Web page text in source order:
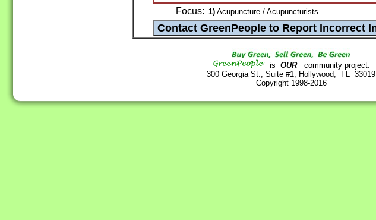
Focus: 1) Acupuncture / Acupuncturists
is OURcommunity project.
300 Georgia St., Suite #1, Hollywood, FL 33019
Copyright 1998-2016